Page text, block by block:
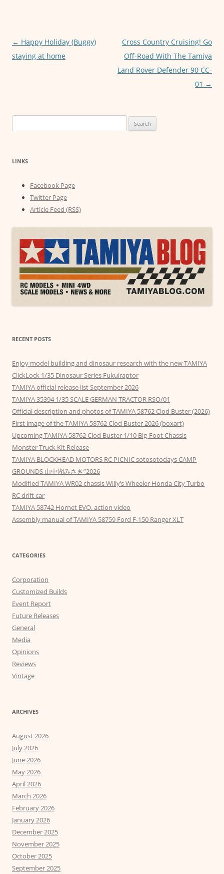
o p er
Post
navigation
← Happy Holiday (Buggy)
staying at home
Cross Country Cruising! Go
Off-Road With The Tamiya
Land Rover Defender 90 CC-
01 →
for:
LINKS
Facebook Page
Twitter Page
Article Feed (RSS)
RECENT POSTS
Enjoy model building and dinosaur research with the new TAMIYA
ClickLock 1/35 Dinosaur Series Fukuiraptor
TAMIYA official release list September 2026
TAMIYA 35394 1/35 SCALE GERMAN TRACTOR RSO/01
Official description and photos of TAMIYA 58762 Clod Buster (2026)
First image of the TAMIYA 58762 Clod Buster 2026 (boxart)
Upcoming TAMIYA 58762 Clod Buster 1/10 Big-Foot Chassis
Monster Truck Kit Release
TAMIYA BLOCKHEAD MOTORS RC PICNIC sotosotodays CAMP
GROUNDS 山中湖みさき”2026
Modified TAMIYA WR02 chassis Willy’s Wheeler Honda City Turbo
RC drift car
TAMIYA 58742 Hornet EVO. action video
Assembly manual of TAMIYA 58759 Ford F-150 Ranger XLT
CATEGORIES
Corporation
Customized Builds
Event Report
Future Releases
General
Media
Opinions
Reviews
Vintage
ARCHIVES
August 2026
July 2026
June 2026
May 2026
April 2026
March 2026
February 2026
January 2026
December 2025
November 2025
October 2025
September 2025